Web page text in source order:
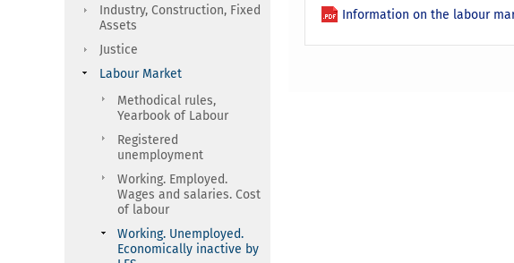
Information on the labour
Industry, Construction, Fixed
Assets
Justice
Labour Market
Methodical rules,
Yearbook of Labour
Registered
unemployment
Working. Employed.
Wages and salaries. Cost
of labour
Working. Unemployed.
Economically inactive by